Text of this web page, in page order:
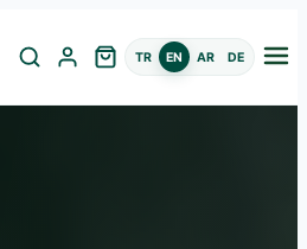
TR EN AR DE